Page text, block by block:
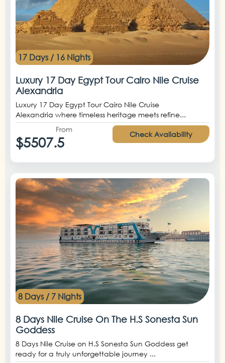
17 Days / 16 Nights
Luxury 17 Day Egypt Tour Cairo Nile Cruise
Alexandria
Luxury 17 Day Egypt Tour Cairo Nile Cruise
Alexandria where timeless heritage meets refine...
From
$5507.5 Check Availability
8 Days / 7 Nights
8 Days Nile Cruise On The H.S Sonesta Sun
Goddess
8 Days Nile Cruise on H.S Sonesta Sun Goddess get
ready for a truly unforgettable journey ...